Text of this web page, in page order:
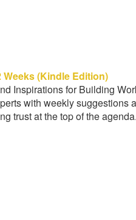
Weeks (Kindle Edition)
Inspirations for Building
with weekly suggestions
trust at the top of the